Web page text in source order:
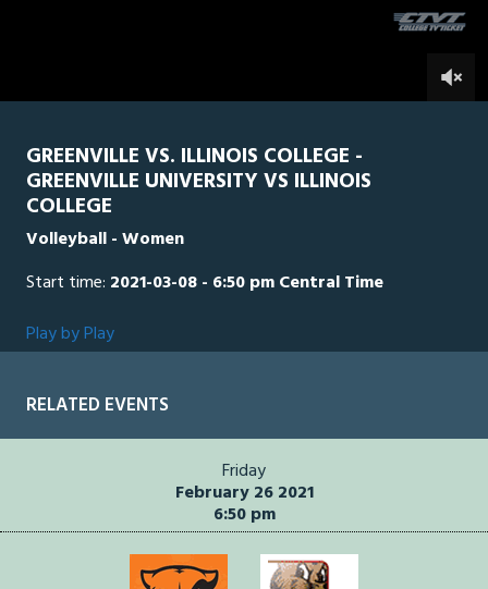
GREENVILLE VS. ILLINOIS COLLEGE -
GREENVILLE UNIVERSITY VS ILLINOIS
COLLEGE
Volleyball - Women
Start time: 2021-03-08 - 6:50 pm Central Time
Play by Play
RELATED EVENTS
Friday
February 26 2021
6:50 pm